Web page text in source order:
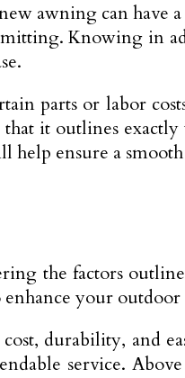
awning can have
Knowing in
parts or labor
it outlines
ensure a
the factors
your outdoor
durability, and
service.